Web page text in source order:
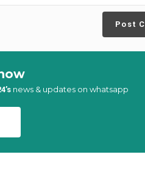
Post
news & updates on whatsapp